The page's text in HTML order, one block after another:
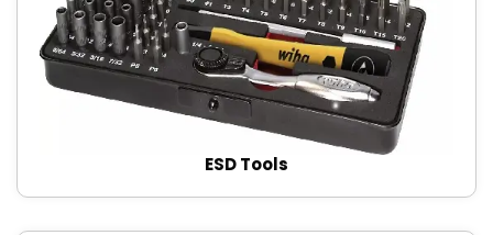
ESD Tools